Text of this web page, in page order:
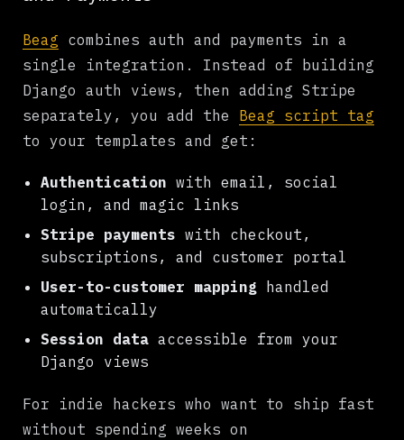
Beag combines auth and payments in a
single integration. Instead of building
Django auth views, then adding Stripe
separately, you add the Beag script tag
to your templates and get:
Authentication with email, social
login, and magic links
Stripe payments with checkout,
subscriptions, and customer portal
User-to-customer mapping handled
automatically
Session data accessible from your
Django views
For indie hackers who want to ship fast
without spending weeks on